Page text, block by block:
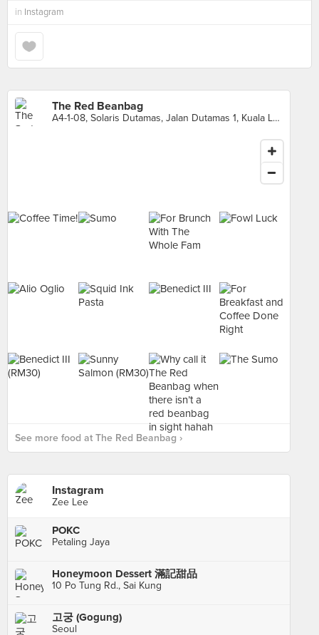
in Instagram
The Red Beanbag
A4-1-08, Solaris Dutamas, Jalan Dutamas 1, Kuala Lumpur
See more food at The Red Beanbag ›
Instagram
Zee Lee
POKC
Petaling Jaya
Honeymoon Dessert 滿記甜品
10 Po Tung Rd., Sai Kung
고궁 (Gogung)
Seoul